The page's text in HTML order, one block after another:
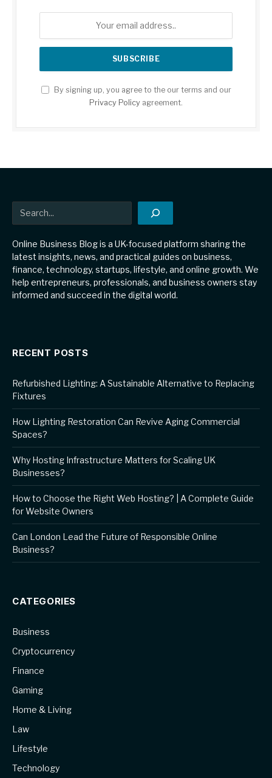
By signing up, you agree to the our terms and our
Privacy Policy agreement.
Search
Online Business Blog is a UK-focused platform sharing the
latest insights, news, and practical guides on business,
finance, technology, startups, lifestyle, and online growth. We
help entrepreneurs, professionals, and business owners stay
informed and succeed in the digital world.
RECENT POSTS
Refurbished Lighting: A Sustainable Alternative to Replacing
Fixtures
How Lighting Restoration Can Revive Aging Commercial
Spaces?
Why Hosting Infrastructure Matters for Scaling UK
Businesses?
How to Choose the Right Web Hosting? | A Complete Guide
for Website Owners
Can London Lead the Future of Responsible Online
Business?
CATEGORIES
Business
Cryptocurrency
Finance
Gaming
Home & Living
Law
Lifestyle
Technology